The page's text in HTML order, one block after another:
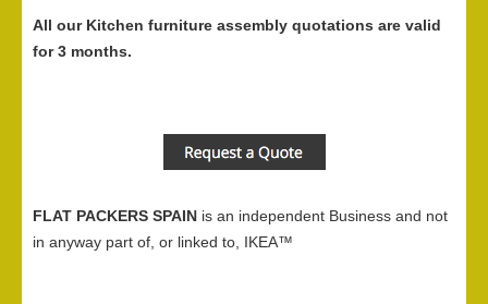
All our Kitchen furniture assembly quotations are valid
for 3 months.
FLAT PACKERS SPAIN is an independent Business and not
in anyway part of, or linked to, IKEA™